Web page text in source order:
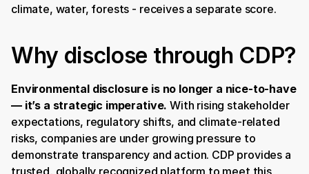
climate, water, forests - receives a separate score.
Why disclose through CDP?
Environmental disclosure is no longer a nice-to-have
— it’s a strategic imperative. With rising stakeholder
expectations, regulatory shifts, and climate-related
risks, companies are under growing pressure to
demonstrate transparency and action. CDP provides a
trusted, globally recognized platform to meet this